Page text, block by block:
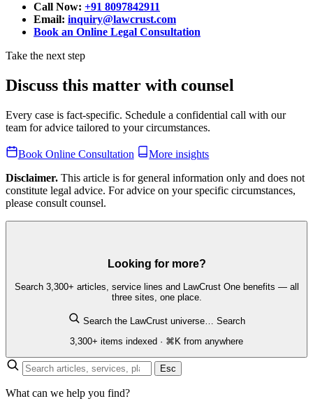
Call Now: +91 8097842911
Email: inquiry@lawcrust.com
Book an Online Legal Consultation
Take the next step
Discuss this matter with counsel
Every case is fact-specific. Schedule a confidential call with our
team for advice tailored to your circumstances.
Book Online Consultation
More insights
Disclaimer. This article is for general information only and does not
constitute legal advice. For advice on your specific circumstances,
please consult counsel.
Looking for more?
Search 3,300+ articles, service lines and LawCrust One benefits — all
three sites, one place.
Search the LawCrust universe… Search
3,300+ items indexed · ⌘K from anywhere
Esc
What can we help you find?